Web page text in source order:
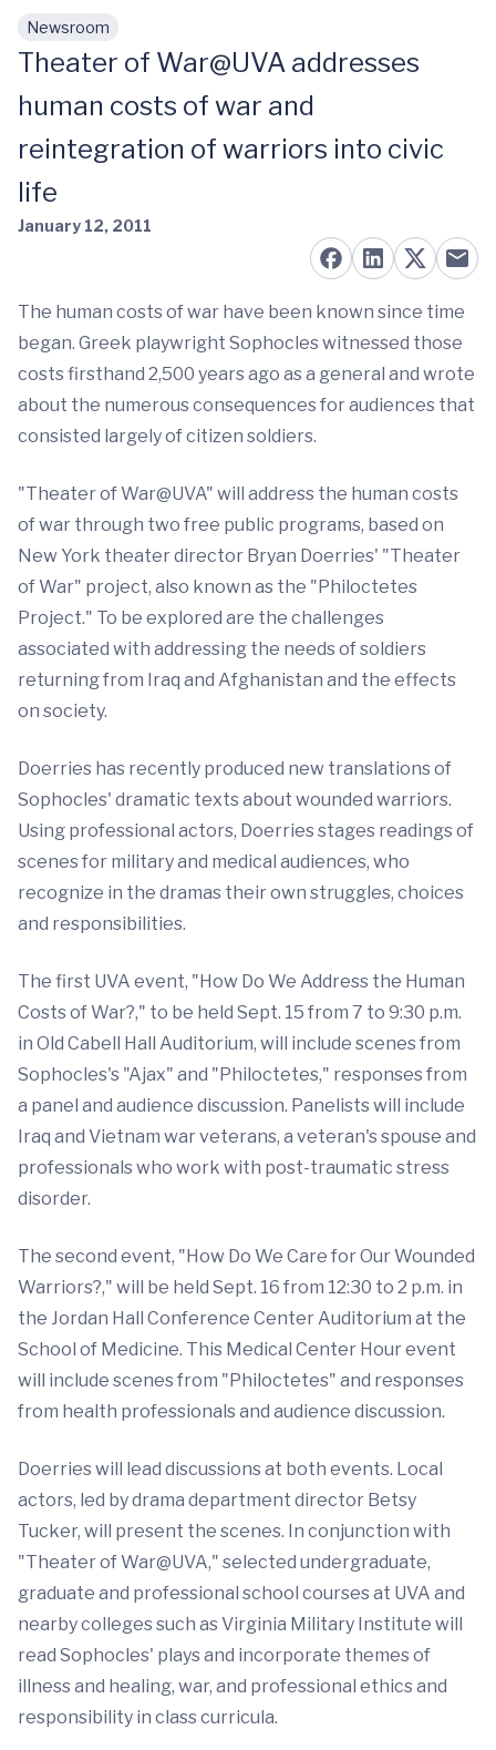
Skip to main content
Newsroom
Theater of War@UVA addresses
human costs of war and
reintegration of warriors into civic
life
January 12, 2011
The human costs of war have been known since time
began. Greek playwright Sophocles witnessed those
costs firsthand 2,500 years ago as a general and wrote
about the numerous consequences for audiences that
consisted largely of citizen soldiers.
"Theater of War@UVA" will address the human costs
of war through two free public programs, based on
New York theater director Bryan Doerries' "Theater
of War" project, also known as the "Philoctetes
Project." To be explored are the challenges
associated with addressing the needs of soldiers
returning from Iraq and Afghanistan and the effects
on society.
Doerries has recently produced new translations of
Sophocles' dramatic texts about wounded warriors.
Using professional actors, Doerries stages readings of
scenes for military and medical audiences, who
recognize in the dramas their own struggles, choices
and responsibilities.
The first UVA event, "How Do We Address the Human
Costs of War?," to be held Sept. 15 from 7 to 9:30 p.m.
in Old Cabell Hall Auditorium, will include scenes from
Sophocles's "Ajax" and "Philoctetes," responses from
a panel and audience discussion. Panelists will include
Iraq and Vietnam war veterans, a veteran's spouse and
professionals who work with post-traumatic stress
disorder.
The second event, "How Do We Care for Our Wounded
Warriors?," will be held Sept. 16 from 12:30 to 2 p.m. in
the Jordan Hall Conference Center Auditorium at the
School of Medicine. This Medical Center Hour event
will include scenes from "Philoctetes" and responses
from health professionals and audience discussion.
Doerries will lead discussions at both events. Local
actors, led by drama department director Betsy
Tucker, will present the scenes. In conjunction with
"Theater of War@UVA," selected undergraduate,
graduate and professional school courses at UVA and
nearby colleges such as Virginia Military Institute will
read Sophocles' plays and incorporate themes of
illness and healing, war, and professional ethics and
responsibility in class curricula.